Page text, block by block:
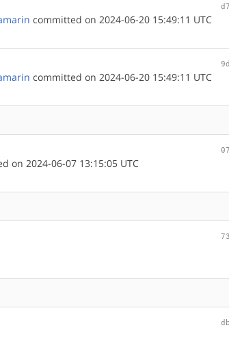
committed on 2024-06-20 15:49:11 UTC
committed on 2024-06-20 15:49:11 UTC
on 2024-06-07 13:15:05 UTC